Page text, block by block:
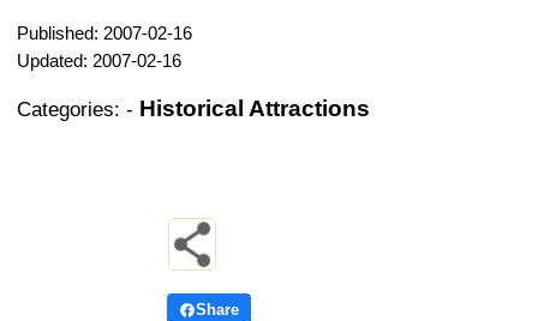
Published: 2007-02-16
Updated: 2007-02-16
Categories: - Historical Attractions
Share